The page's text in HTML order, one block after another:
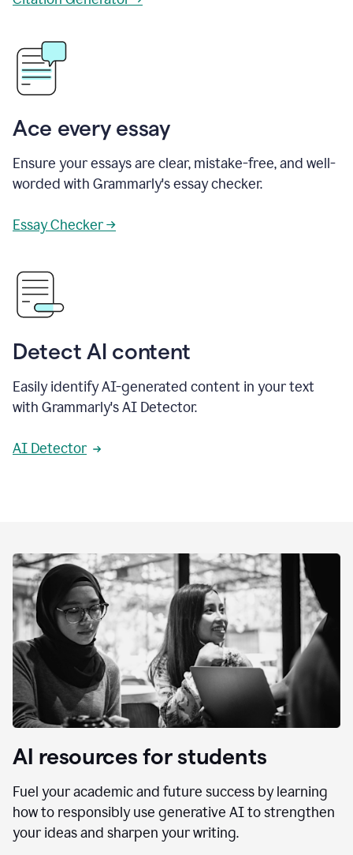
Ace every essay
Ensure your essays are clear, mistake-free, and well-
worded with Grammarly's essay checker.
Essay Checker →
Detect AI content
Easily identify AI-generated content in your text
with Grammarly's AI Detector.
AI Detector
AI resources for students
Fuel your academic and future success by learning
how to responsibly use generative AI to strengthen
your ideas and sharpen your writing.